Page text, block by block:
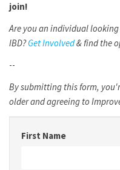
join!
Are you an individual
IBD?Get Involved& find the
--
By submitting this form,
older and agreeing to
First Name